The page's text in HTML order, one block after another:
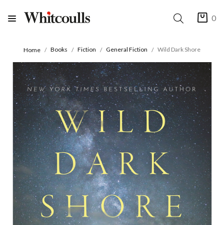
0
Home Books Fiction General Fiction Wild Dark Shore